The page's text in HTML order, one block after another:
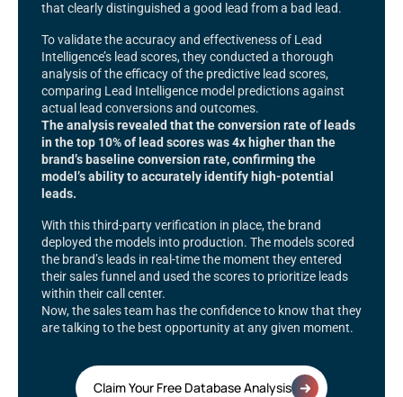
that clearly distinguished a good lead from a bad lead.
To validate the accuracy and effectiveness of Lead
Intelligence’s lead scores, they conducted a thorough
analysis of the efficacy of the predictive lead scores,
comparing Lead Intelligence model predictions against
actual lead conversions and outcomes.
The analysis revealed that the conversion rate of leads
in the top 10% of lead scores was 4x higher than the
brand’s baseline conversion rate, confirming the
model’s ability to accurately identify high-potential
leads.
With this third-party verification in place, the brand
deployed the models into production. The models scored
the brand’s leads in real-time the moment they entered
their sales funnel and used the scores to prioritize leads
within their call center.
Now, the sales team has the confidence to know that they
are talking to the best opportunity at any given moment.
Claim Your Free Database Analysis